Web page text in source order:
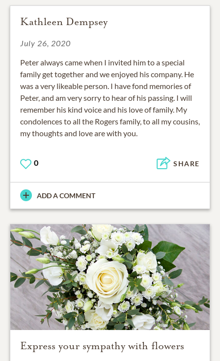
Kathleen Dempsey
July 26, 2020
Peter always came when I invited him to a special
family get together and we enjoyed his company. He
was a very likeable person. I have fond memories of
Peter, and am very sorry to hear of his passing. I will
remember his kind voice and his love of family. My
condolences to all the Rogers family, to all my cousins,
my thoughts and love are with you.
0 SHARE
ADD A COMMENT
Express your sympathy with flowers